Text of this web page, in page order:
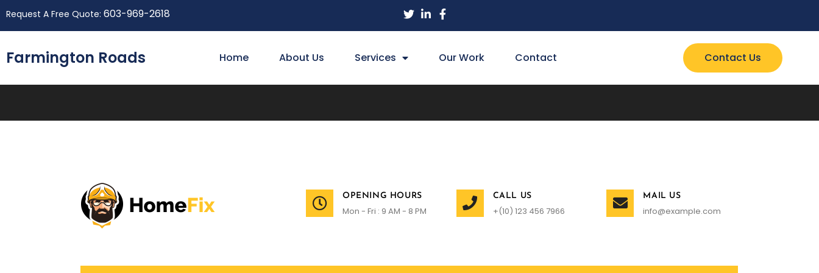
Request A Free Quote: 603-969-2618
Farmington Roads Home About Us Services Our Work Contact Contact Us
OPENING HOURS
Mon - Fri : 9 AM - 8 PM
CALL US
+(10) 123 456 7966
MAIL US
info@example.com